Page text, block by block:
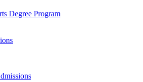
Degree Program